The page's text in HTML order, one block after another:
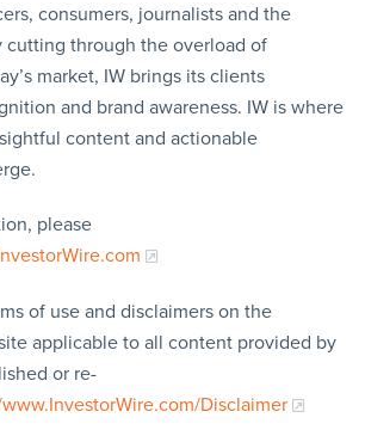
consumers, journalists and the
cutting through the overload of
market, IW brings its clients
and brand awareness. IW is where
content and actionable
please
of use and disclaimers on the
applicable to all content provided by
or re-
Disclaimer